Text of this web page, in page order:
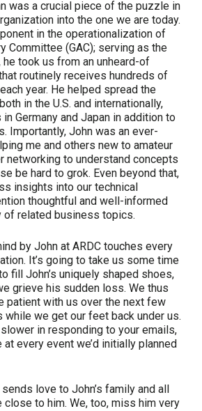
was a crucial piece of the puzzle in
into the one we are today.
in the operationalization of
Committee (GAC); serving as the
he took us from an unheard-of
routinely receives hundreds of
year. He helped spread the
in the U.S. and internationally,
Germany and Japan in addition to
Importantly, John was an ever-
me and others new to amateur
networking to understand concepts
be hard to grok. Even beyond that,
insights into our technical
thoughtful and well-informed
of related business topics.
by John at ARDC touches every
It’s going to take us some time
fill John’s uniquely shaped shoes,
grieve his sudden loss. We thus
patient with us over the next few
while we get our feet back under us.
in responding to your emails,
at every event we’d initially planned
sends love to John’s family and all
to him. We, too, miss him very